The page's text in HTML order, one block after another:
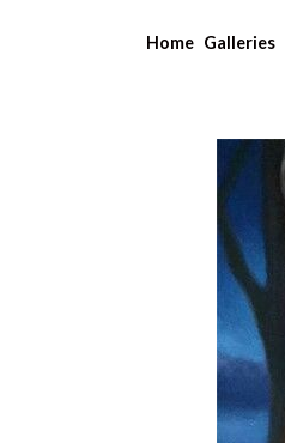
Home Galleries